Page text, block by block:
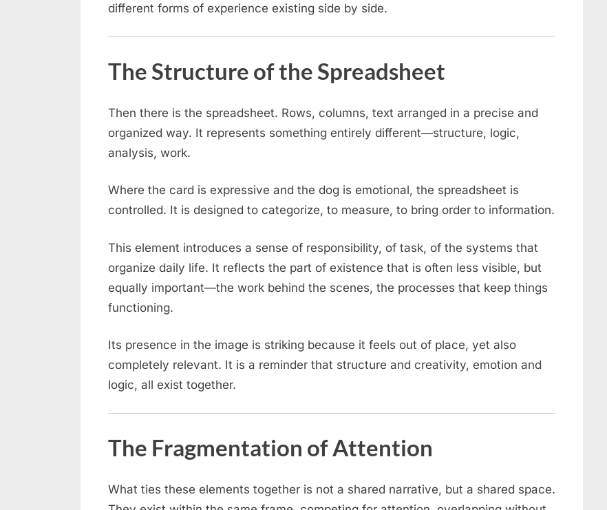
different forms of experience existing side by side.
The Structure of the Spreadsheet
Then there is the spreadsheet. Rows, columns, text arranged in a precise and
organized way. It represents something entirely different—structure, logic,
analysis, work.
Where the card is expressive and the dog is emotional, the spreadsheet is
controlled. It is designed to categorize, to measure, to bring order to information.
This element introduces a sense of responsibility, of task, of the systems that
organize daily life. It reflects the part of existence that is often less visible, but
equally important—the work behind the scenes, the processes that keep things
functioning.
Its presence in the image is striking because it feels out of place, yet also
completely relevant. It is a reminder that structure and creativity, emotion and
logic, all exist together.
The Fragmentation of Attention
What ties these elements together is not a shared narrative, but a shared space.